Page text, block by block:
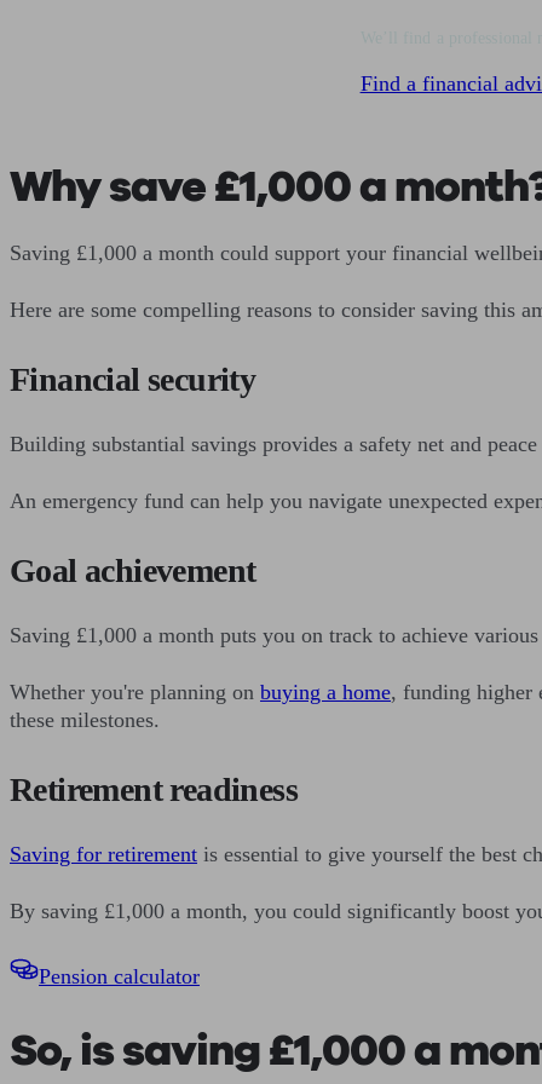
Find a financial
Why save £1,000 a
Saving £1,000 a month could support your financial
Here are some compelling reasons to consider saving this
Financial security
Building substantial savings provides a safety net and
An emergency fund can help you navigate unexpected
Goal achievement
Saving £1,000 a month puts you on track to achieve
Whether you're planning on buying a home, funding higher
these milestones.
Retirement readiness
Saving for retirement is essential to give yourself the best
By saving £1,000 a month, you could significantly boost
Pension calculator
So, is saving £1,000 a